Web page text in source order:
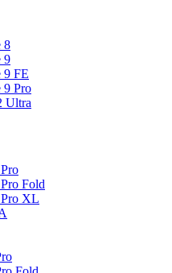
8
9
9 FE
9 Pro
Ultra
Fold
XL